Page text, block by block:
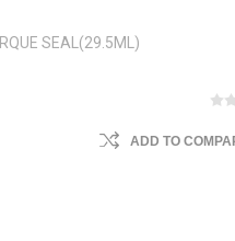
SEAL(29.5ML)
ADD TO